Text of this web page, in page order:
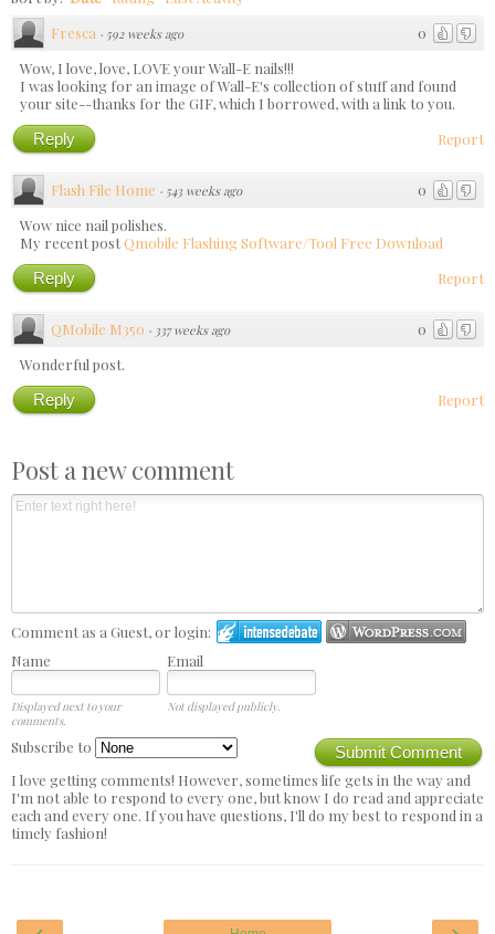
0
Fresca · 592 weeks ago
Wow, I love, love, LOVE your Wall-E nails!!!
I was looking for an image of Wall-E's collection of stuff and found
your site--thanks for the GIF, which I borrowed, with a link to you.
Report
Reply
0
Flash File Home · 543 weeks ago
Wow nice nail polishes.
My recent postQmobile Flashing Software/Tool Free Download
Report
Reply
0
QMobile M350 · 337 weeks ago
Wonderful post.
Report
Reply
Post a new comment
Comment as a Guest, or login:
Name
Email
Displayed next to your
comments.
Not displayed publicly.
Submit Comment
Subscribe to
I love getting comments! However, sometimes life gets in the way and
I'm not able to respond to every one, but know I do read and appreciate
each and every one. If you have questions, I'll do my best to respond in a
timely fashion!